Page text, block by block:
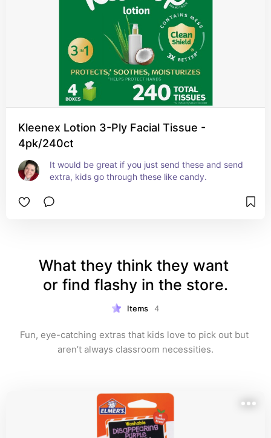
Kleenex Lotion 3-Ply Facial Tissue -
4pk/240ct
It would be great if you just send these and send
extra, kids go through these like candy.
What they think they want
or find flashy in the store.
Items 4
Fun, eye-catching extras that kids love to pick out but
aren’t always classroom necessities.